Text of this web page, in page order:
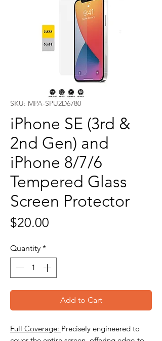
SKU: MPA-SPU2D6780
iPhone SE (3rd &
2nd Gen) and
iPhone 8/7/6
Tempered Glass
Screen Protector
$20.00
Quantity *
Add to Cart
Full Coverage: Precisely engineered to